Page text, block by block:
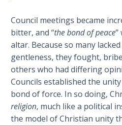
Deuteronomy:
The Second
Law - Speech
Deuteronomy:
The Second
Law - Speech
8
Council meetings became
bitter, and “the bond of peace”
altar. Because so many
gentleness, they fought,
others who had differing
Councils established the
bond of force. In so doing,
religion, much like a political
the model of Christian unity